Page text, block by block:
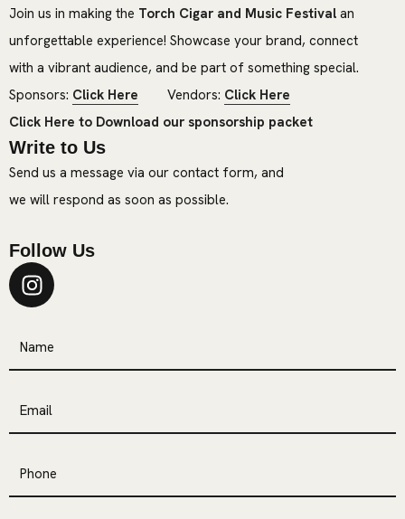
Join us in making the Torch Cigar and Music Festival an
unforgettable experience! Showcase your brand, connect
with a vibrant audience, and be part of something special.
Sponsors: Click Here Vendors: Click Here
Click Here to Download our sponsorship packet
Write to Us
Send us a message via our contact form, and
we will respond as soon as possible.
Follow Us